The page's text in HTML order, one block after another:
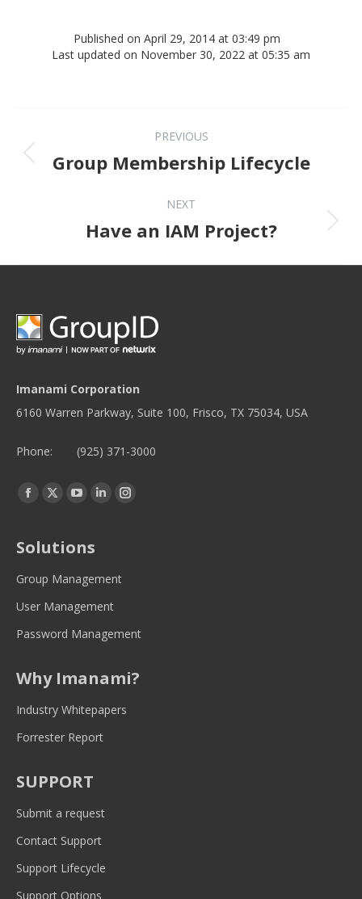
Published on April 29, 2014 at 03:49 pm
Last updated on November 30, 2022 at 05:35 am
Post navigation
PREVIOUS
Group Membership Lifecycle
NEXT
Have an IAM Project?
Imanami Corporation
6160 Warren Parkway, Suite 100, Frisco, TX 75034, USA
Phone: (925) 371-3000
Find us on:
Facebook
in
new
Twitter
in
new
YouTube
in
new
Linkedin
new
Instagram
new
Solutions
Group Management
User Management
Password Management
Why Imanami?
Industry Whitepapers
Forrester Report
SUPPORT
Submit a request
Contact Support
Support Lifecycle
Support Options